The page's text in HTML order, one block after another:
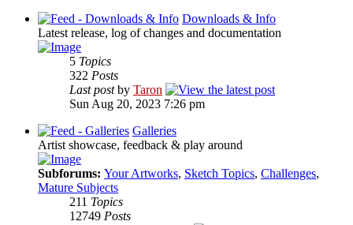
Downloads & Info
Latest release, log of changes and documentation
5 Topics
322 Posts
Last postby Taron
Sun Aug 20, 2023 7:26 pm
Galleries
Artist showcase, feedback & play around
Subforums: Your Artworks, Sketch Topics, Challenges,
Mature Subjects
211 Topics
12749 Posts